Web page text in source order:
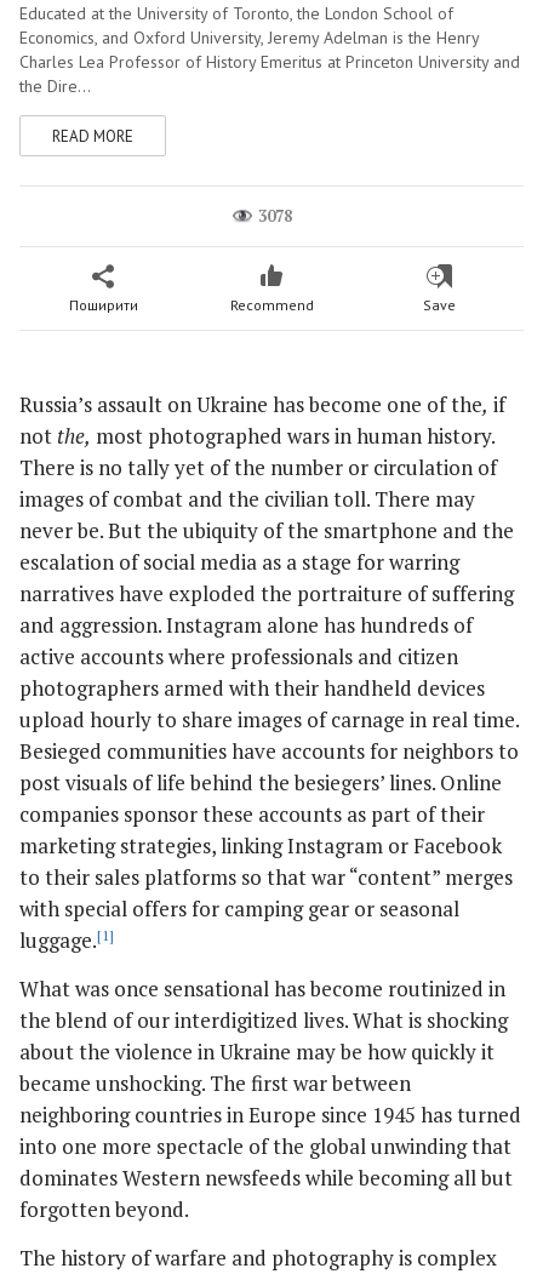
Educated at the University of Toronto, the London School of
Economics, and Oxford University, Jeremy Adelman is the Henry
Charles Lea Professor of History Emeritus at Princeton University and
the Dire...
READ MORE
3078
Поширити Recommend Save
Russia’s assault on Ukraine has become one ofthe, if
not the, most photographed wars in human history.
There is no tally yet of the number or circulation of
images of combat and the civilian toll. There may
never be. But the ubiquity of the smartphone and the
escalation of social media as a stage for warring
narratives have exploded the portraiture of suffering
and aggression. Instagram alone has hundreds of
active accounts where professionals and citizen
photographers armed with their handheld devices
upload hourly to share images of carnage in real time.
Besieged communities have accounts for neighbors to
post visuals of life behind the besiegers’ lines. Online
companies sponsor these accounts as part of their
marketing strategies, linking Instagram or Facebook
to their sales platforms so that war “content” merges
with special offers for camping gear or seasonal
luggage.[1]
What was once sensational has become routinized in
the blend of our interdigitized lives. What is shocking
about the violence in Ukraine may be how quickly it
became unshocking. The first war between
neighboring countries in Europe since 1945 has turned
into one more spectacle of the global unwinding that
dominates Western newsfeeds while becoming all but
forgotten beyond.
The history of warfare and photography is complex